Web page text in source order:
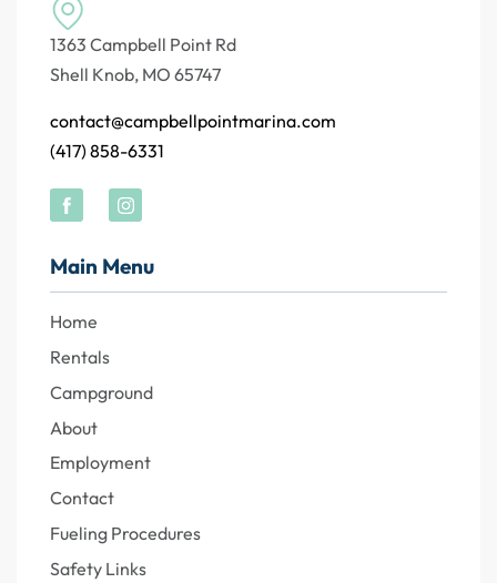
1363 Campbell Point Rd
Shell Knob, MO 65747
contact@campbellpointmarina.com
(417) 858-6331
Main Menu
Home
Rentals
Campground
About
Employment
Contact
Fueling Procedures
Safety Links